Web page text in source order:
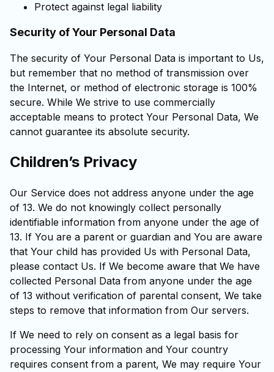
Protect against legal liability
Security of Your Personal Data
The security of Your Personal Data is important to Us,
but remember that no method of transmission over
the Internet, or method of electronic storage is 100%
secure. While We strive to use commercially
acceptable means to protect Your Personal Data, We
cannot guarantee its absolute security.
Children’s Privacy
Our Service does not address anyone under the age
of 13. We do not knowingly collect personally
identifiable information from anyone under the age of
13. If You are a parent or guardian and You are aware
that Your child has provided Us with Personal Data,
please contact Us. If We become aware that We have
collected Personal Data from anyone under the age
of 13 without verification of parental consent, We take
steps to remove that information from Our servers.
If We need to rely on consent as a legal basis for
processing Your information and Your country
requires consent from a parent, We may require Your